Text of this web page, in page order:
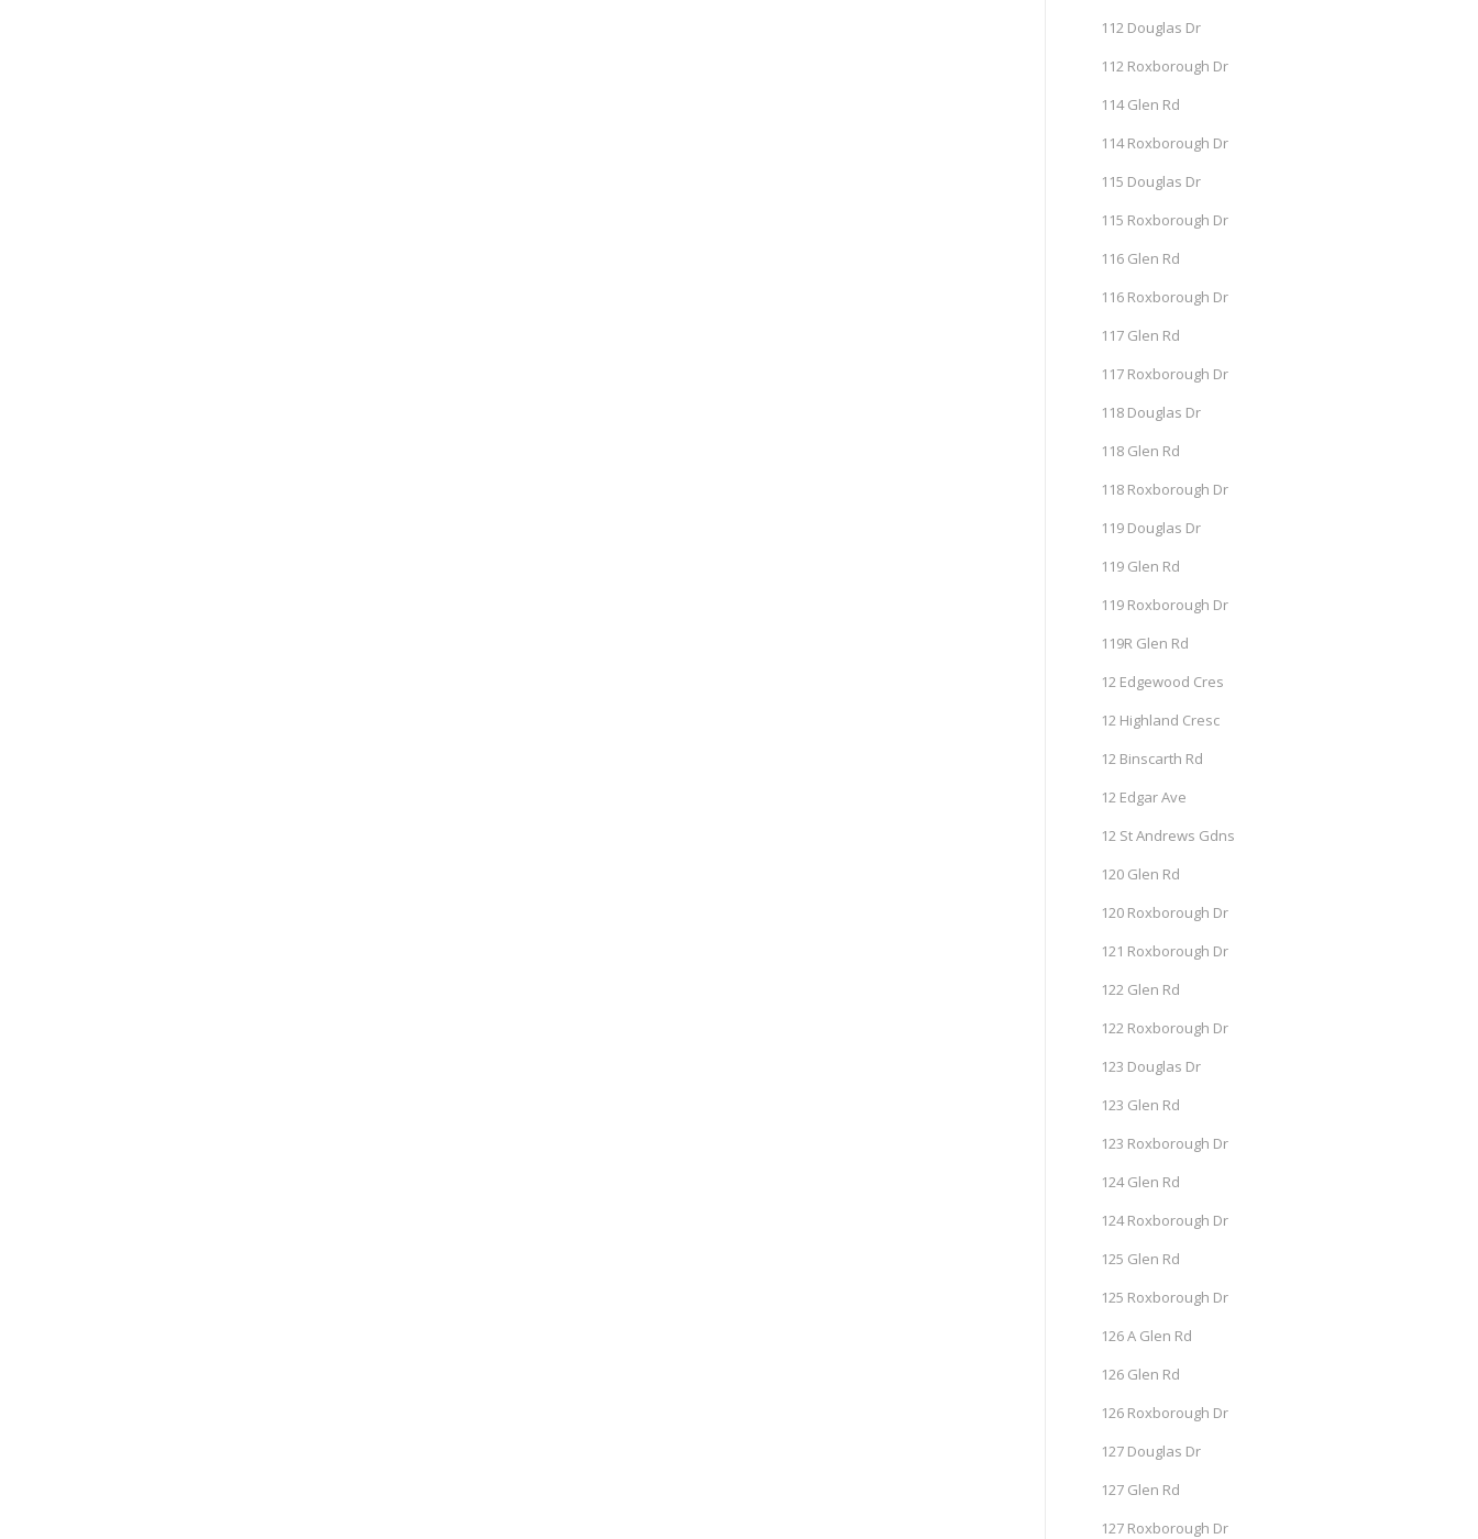
112 Douglas Dr
112 Roxborough Dr
114 Glen Rd
114 Roxborough Dr
115 Douglas Dr
115 Roxborough Dr
116 Glen Rd
116 Roxborough Dr
117 Glen Rd
117 Roxborough Dr
118 Douglas Dr
118 Glen Rd
118 Roxborough Dr
119 Douglas Dr
119 Glen Rd
119 Roxborough Dr
119R Glen Rd
12 Edgewood Cres
12 Highland Cresc
12 Binscarth Rd
12 Edgar Ave
12 St Andrews Gdns
120 Glen Rd
120 Roxborough Dr
121 Roxborough Dr
122 Glen Rd
122 Roxborough Dr
123 Douglas Dr
123 Glen Rd
123 Roxborough Dr
124 Glen Rd
124 Roxborough Dr
125 Glen Rd
125 Roxborough Dr
126 A Glen Rd
126 Glen Rd
126 Roxborough Dr
127 Douglas Dr
127 Glen Rd
127 Roxborough Dr